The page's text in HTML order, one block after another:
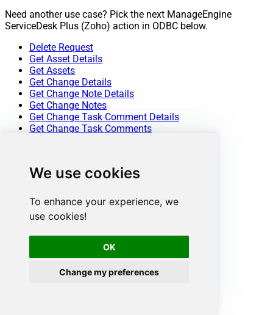
We use cookies
To enhance your experience, we
use cookies!
OK
Change my preferences
Need another use case? Pick the next ManageEngine
ServiceDesk Plus (Zoho) action in ODBC below.
Delete Request
Get Asset Details
Get Assets
Get Change Details
Get Change Note Details
Get Change Notes
Get Change Task Comment Details
Get Change Task Comments
Get Change Tasks
Get Change Worklogs
Get Changes
Get Contract Details
Get Problem Details
Get Problem Note Details
Get Problem Notes
Get Problem Task Comment Details